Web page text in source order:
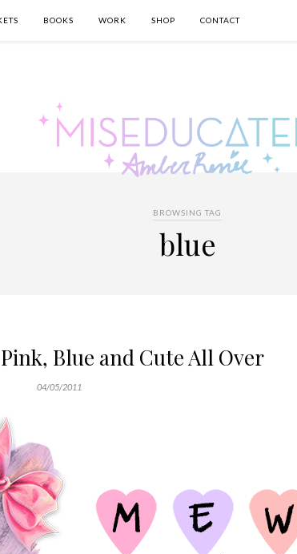
BOOKS WORK SHOP CONTACT
BROWSING TAG
blue
Blue and Cute All Over
04/05/2011